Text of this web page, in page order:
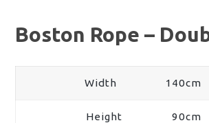
Boston Rope –
Width 140cm
Height 90cm